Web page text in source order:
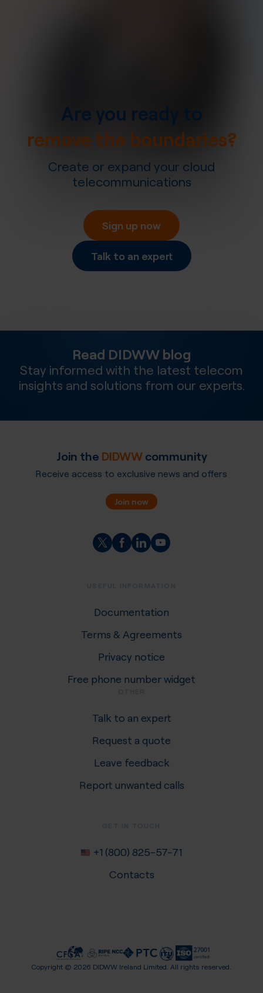
Are you ready to
remove the boundaries?
Create or expand your cloud
telecommunications
Sign up now
Talk to an expert
Read DIDWW blog
Stay informed with the latest telecom
insights and solutions from our experts.
Join the DIDWWcommunity
Receive access to exclusive news and offers
Join now
Documentation
Terms & Agreements
Privacy notice
Free phone number widget
Talk to an expert
Request a quote
Leave feedback
Report unwanted calls
+1 (800) 825-57-71
Contacts
Copyright © 2026 DIDWW Ireland Limited. All rights reserved.